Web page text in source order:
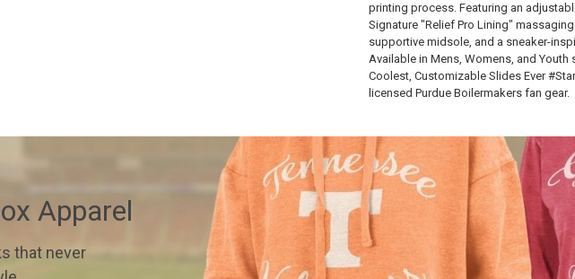
printing process. Featuring an
Signature "Relief Pro Lining"
supportive midsole, and a sneaker-
Available in Mens, Womens, and Youth
Coolest, Customizable Slides Ever
licensed Purdue Boilermakers fan gear.
Apparel
that never